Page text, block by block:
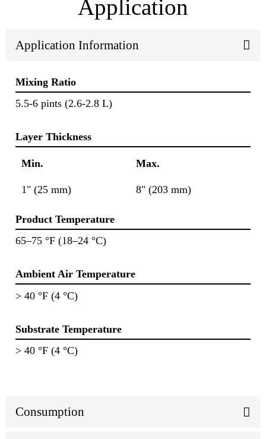
Application
Application Information
Mixing Ratio
5.5-6 pints (2.6-2.8 L)
Layer Thickness
Min. Max.
1" (25 mm) 8" (203 mm)
Product Temperature
65–75 °F (18–24 °C)
Ambient Air Temperature
> 40 °F (4 °C)
Substrate Temperature
> 40 °F (4 °C)
Consumption